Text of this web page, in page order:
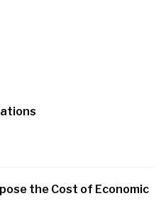
the Cost of Economic